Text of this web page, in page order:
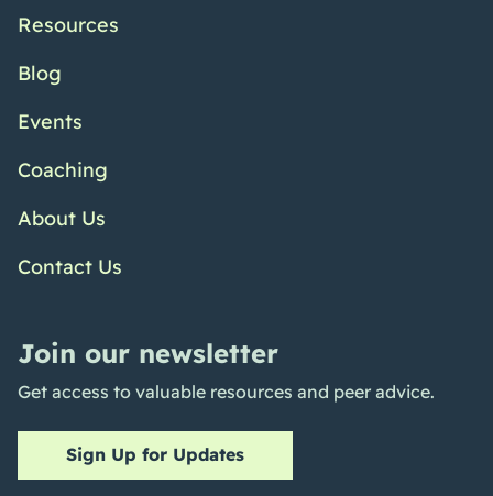
Resources
Blog
Events
Coaching
About Us
Contact Us
Join our newsletter
Get access to valuable resources and peer advice.
Sign Up for Updates